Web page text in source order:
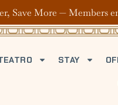
Save More — Members
STAY